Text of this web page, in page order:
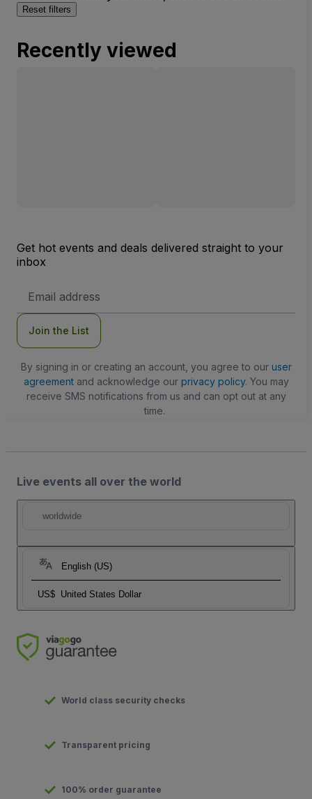
Reset filters
Recently viewed
Get hot events and deals delivered straight to your
inbox
Address
Join the List
By signing in or creating an account, you agree to our user
agreementand acknowledge our privacy policy. You may
receive SMS notifications from us and can opt out at any
time.
Live events all over the world
worldwide
English (US)
US$ United States Dollar
World class security checks
Transparent pricing
100% order guarantee